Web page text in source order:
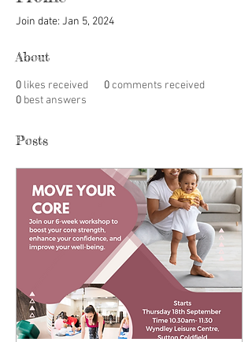
Join date: Jan 5, 2024
About
0 likes received 0comments received
0 best answers
Posts